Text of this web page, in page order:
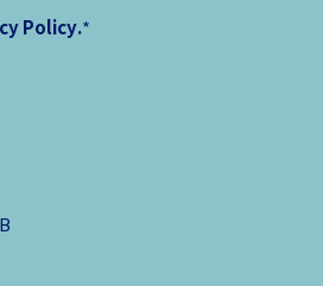
Policy.*